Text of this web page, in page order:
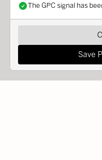
The GPC signal has